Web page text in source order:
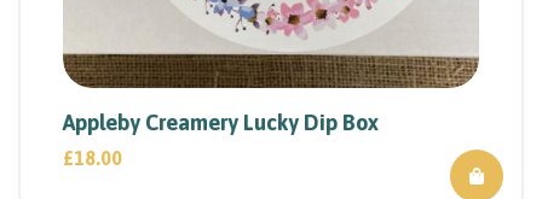
Appleby Creamery Lucky Dip Box
£18.00